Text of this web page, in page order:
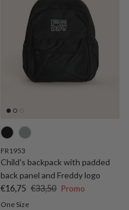
FR1953
Child's backpack with padded
back panel and Freddy logo
Sale price
€16,75 Regular price
€33,50 Promo
One Size